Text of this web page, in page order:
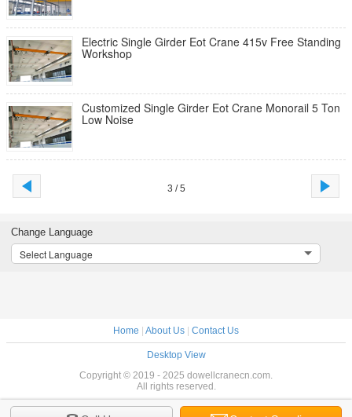
Electric Single Girder Eot Crane 415v Free Standing
Workshop
Customized Single Girder Eot Crane Monorail 5 Ton
Low Noise
3 / 5
Change Language
Select Language
Home About Us Contact Us
Desktop View
Copyright © 2019 - 2025 dowellcranecn.com.
All rights reserved.